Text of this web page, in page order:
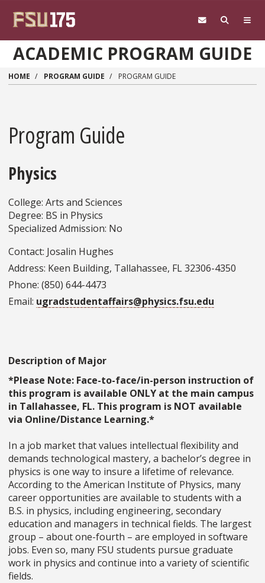
ACADEMIC PROGRAM GUIDE
HOME PROGRAM GUIDE PROGRAM GUIDE
Program Guide
Physics
College: Arts and Sciences
Degree: BS in Physics
Specialized Admission: No
Contact: Josalin Hughes
Address: Keen Building, Tallahassee, FL 32306-4350
Phone: (850) 644-4473
Email: ugradstudentaffairs@physics.fsu.edu
Description of Major
*Please Note: Face-to-face/in-person instruction of
this program is available ONLY at the main campus
in Tallahassee, FL. This program is NOT available
via Online/Distance Learning.*
In a job market that values intellectual flexibility and
demands technological mastery, a bachelor’s degree in
physics is one way to insure a lifetime of relevance.
According to the American Institute of Physics, many
career opportunities are available to students with a
B.S. in physics, including engineering, secondary
education and managers in technical fields. The largest
group – about one-fourth – are employed in software
jobs. Even so, many FSU students pursue graduate
work in physics and continue into a variety of scientific
fields.